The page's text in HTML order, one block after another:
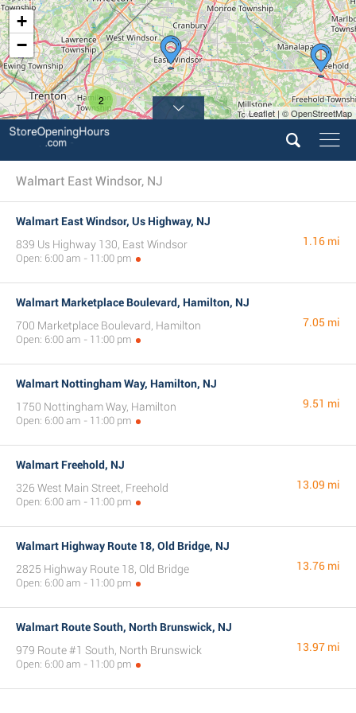
2
+
−
Leaflet | © OpenStreetMap
Walmart East Windsor, NJ
Walmart East Windsor, Us Highway, NJ
839 Us Highway 130, East Windsor
Open: 6:00 am - 11:00 pm
1.16 mi
Walmart Marketplace Boulevard, Hamilton, NJ
700 Marketplace Boulevard, Hamilton
Open: 6:00 am - 11:00 pm
7.05 mi
Walmart Nottingham Way, Hamilton, NJ
1750 Nottingham Way, Hamilton
Open: 6:00 am - 11:00 pm
9.51 mi
Walmart Freehold, NJ
326 West Main Street, Freehold
Open: 6:00 am - 11:00 pm
13.09 mi
Walmart Highway Route 18, Old Bridge, NJ
2825 Highway Route 18, Old Bridge
Open: 6:00 am - 11:00 pm
13.76 mi
Walmart Route South, North Brunswick, NJ
979 Route #1 South, North Brunswick
Open: 6:00 am - 11:00 pm
13.97 mi